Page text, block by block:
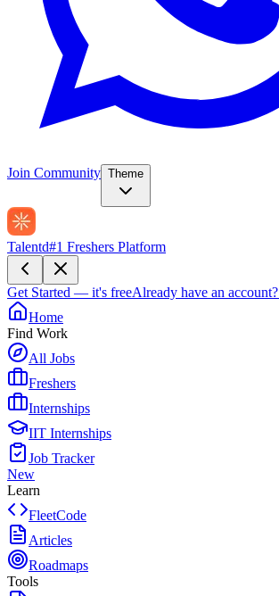
Join Community Theme
Talentd#1 Freshers Platform
Get Started — it's freeAlready have an account?
Home
Find Work
All Jobs
Freshers
Internships
IIT Internships
Job Tracker
New
Learn
FleetCode
Articles
Roadmaps
Tools